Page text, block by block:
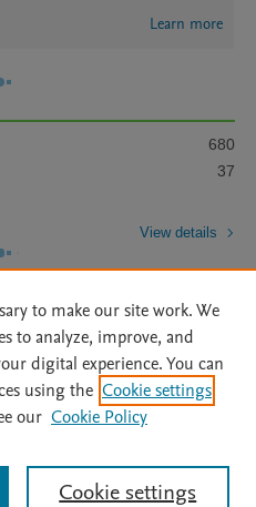
Learn more
680
37
View details
| Archive Policy
|
| Mission | Status Updates
Elsevier inc, its licensors, and
those for text and data mining,
to make our site work. We
to analyze, improve, and
digital experience. You can
using the Cookie settings
our Cookie Policy
Cookie settings